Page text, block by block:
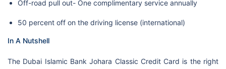
Off-road pull out- One complimentary service annually
50 percent off on the driving license (international)
In A Nutshell
The Dubai Islamic Bank Johara Classic Credit Card is the right